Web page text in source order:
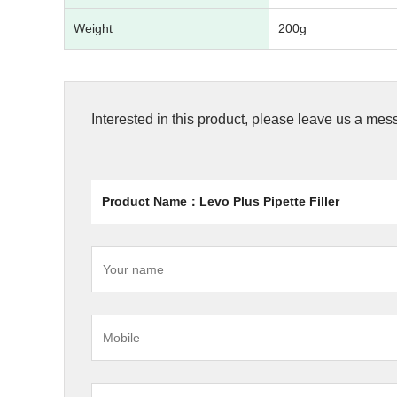
Weight 200g
Interested in this product, please leave us a